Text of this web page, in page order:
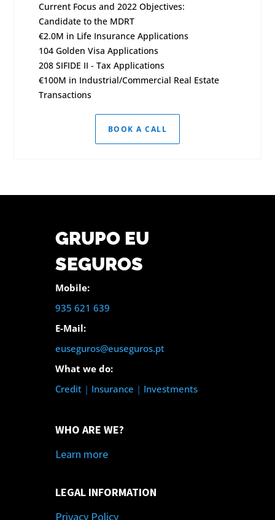
Current Focus and 2022 Objectives:
Candidate to the MDRT
€2.0M in Life Insurance Applications
104 Golden Visa Applications
208 SIFIDE II - Tax Applications
€100M in Industrial/Commercial Real Estate
Transactions
BOOK A CALL
GRUPO EU
SEGUROS
Mobile:
935 621 639
E-Mail:
euseguros@euseguros.pt
What we do:
Credit| Insurance | Investments
WHO ARE WE?
Learn more
LEGAL INFORMATION
Privacy Policy